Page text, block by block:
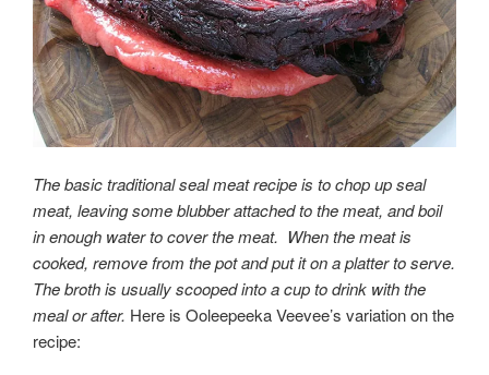
The basic traditional seal meat recipe is to chop up seal
meat, leaving some blubber attached to the meat, and boil
in enough water to cover the meat. When the meat is
cooked, remove from the pot and put it on a platter to serve.
The broth is usually scooped into a cup to drink with the
meal or after. Here is Ooleepeeka Veevee’s variation on the
recipe: